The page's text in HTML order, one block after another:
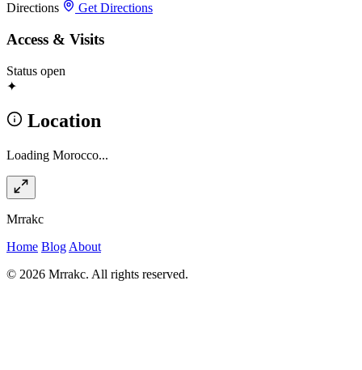
Directions
Get Directions
Access & Visits
Status open
✦
Location
Loading Morocco...
Mrrakc
Home Blog About
© 2026 Mrrakc. All rights reserved.